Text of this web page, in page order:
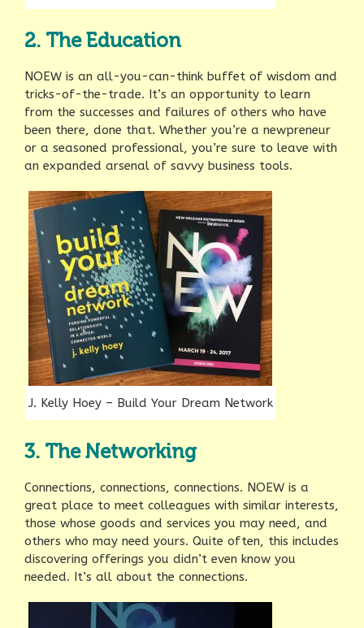
2. The Education
NOEW is an all-you-can-think buffet of wisdom and
tricks-of-the-trade. It’s an opportunity to learn
from the successes and failures of others who have
been there, done that. Whether you’re a newpreneur
or a seasoned professional, you’re sure to leave with
an expanded arsenal of savvy business tools.
J. Kelly Hoey – Build Your Dream Network
3. The Networking
Connections, connections, connections. NOEW is a
great place to meet colleagues with similar interests,
those whose goods and services you may need, and
others who may need yours. Quite often, this includes
discovering offerings you didn’t even know you
needed. It’s all about the connections.